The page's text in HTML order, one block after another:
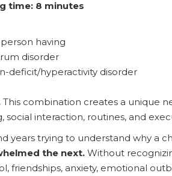
time: 8 minutes
having
disorder
deficit/hyperactivity disorder
This combination creates a unique
social interaction, routines, and
years trying to understand why a
the next. Without
friendships, anxiety, emotional